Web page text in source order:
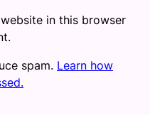
in this browser
spam. Learn how